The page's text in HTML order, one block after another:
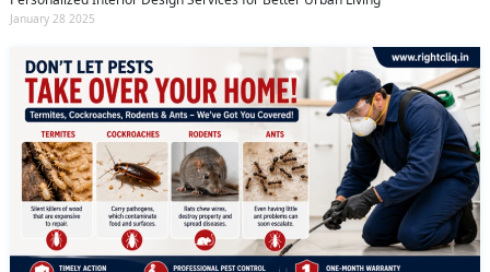
January 28 2025